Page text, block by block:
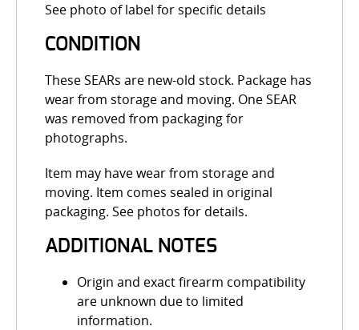
See photo of label for specific details
CONDITION
These SEARs are new-old stock. Package has
wear from storage and moving. One SEAR
was removed from packaging for
photographs.
Item may have wear from storage and
moving. Item comes sealed in original
packaging. See photos for details.
ADDITIONAL NOTES
Origin and exact firearm compatibility
are unknown due to limited
information.